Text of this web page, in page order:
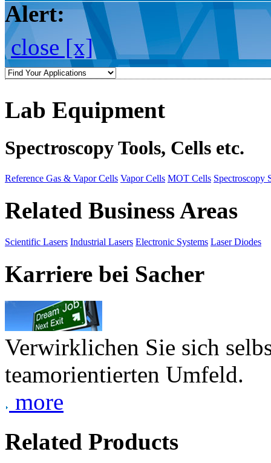
Alert:
close [x]
Lab Equipment
Spectroscopy Tools, Cells etc.
Reference Gas & Vapor Cells Vapor Cells MOT Cells Spectroscopy
Related Business Areas
Scientific Lasers Industrial Lasers Electronic Systems Laser Diodes
Karriere bei Sacher
Verwirklichen Sie sich
teamorientierten Umfeld.
more
Related Products